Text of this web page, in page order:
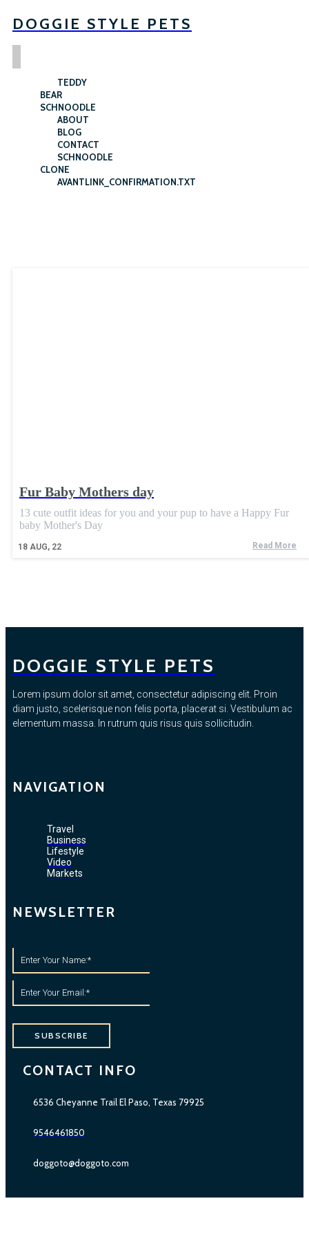
DOGGIE STYLE PETS
TEDDY
BEAR
SCHNOODLE
ABOUT
BLOG
CONTACT
SCHNOODLE
CLONE
AVANTLINK_CONFIRMATION.TXT
Fur Baby Mothers day
18 AUG, 22
13 cute outfit ideas for you and your pup to have a Happy Fur
baby Mother's Day
Read More
DOGGIE STYLE PETS
Lorem ipsum dolor sit amet, consectetur adipiscing elit. Proin
diam justo, scelerisque non felis porta, placerat si. Vestibulum ac
elementum massa. In rutrum quis risus quis sollicitudin.
NAVIGATION
Travel
Business
Lifestyle
Video
Markets
NEWSLETTER
SUBSCRIBE
CONTACT INFO
6536 Cheyanne Trail El Paso, Texas 79925
9546461850
doggoto@doggoto.com